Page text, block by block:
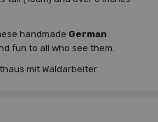
handmade German
fun to all who see them.
mit Waldarbeiter